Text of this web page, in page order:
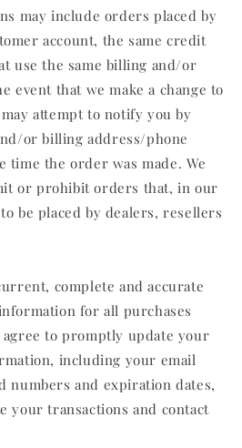
may include orders placed by
account, the same credit
use the same billing and/or
event that we make a change to
attempt to notify you by
or billing address/phone
time the order was made. We
or prohibit orders that, in our
be placed by dealers, resellers
complete and accurate
for all purchases
agree to promptly update your
including your email
numbers and expiration dates,
your transactions and contact